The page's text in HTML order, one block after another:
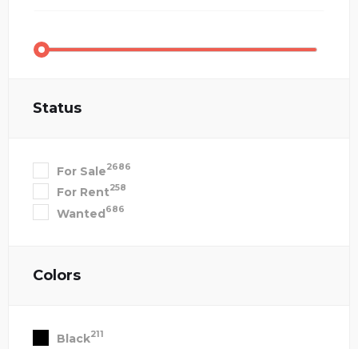
Status
For Sale2686
For Rent258
Wanted686
Colors
Black211